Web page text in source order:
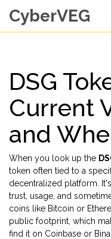
CyberVEG
DSG
Current
and
When you look up the
token often tied to a
decentralized platform .
trust, usage, and
coins like Bitcoin or
public footprint, which
find it on Coinbase or